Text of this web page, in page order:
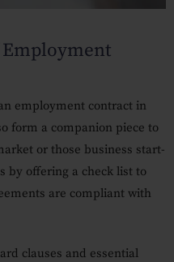
employment contract in
form a companion piece to
or those business start-
by offering a check list to
are compliant with
clauses and essential